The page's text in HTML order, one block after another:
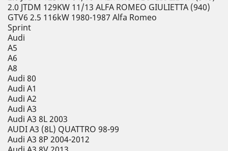
2.0 JTDM 129KW 11/13 ALFA ROMEO GIULIETTA (940)
GTV6 2.5 116kW 1980-1987 Alfa Romeo
Sprint
Audi
A5
A6
A8
Audi 80
Audi A1
Audi A2
Audi A3
Audi A3 8L 2003
AUDI A3 (8L) QUATTRO 98-99
Audi A3 8P 2004-2012